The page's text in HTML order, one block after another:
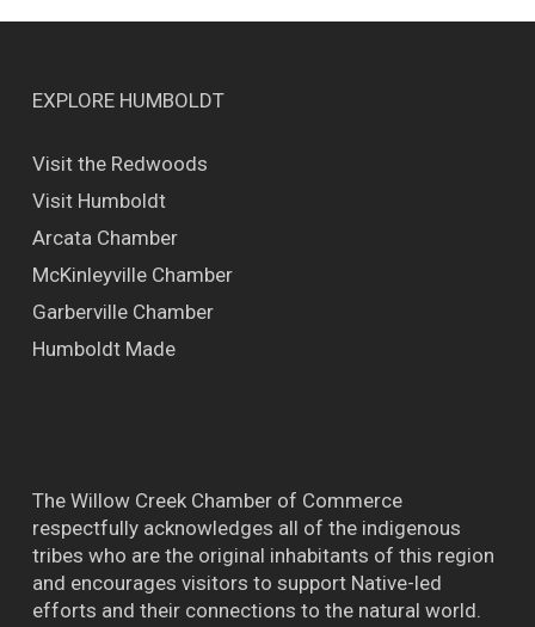
EXPLORE HUMBOLDT
Visit the Redwoods
Visit Humboldt
Arcata Chamber
McKinleyville Chamber
Garberville Chamber
Humboldt Made
The Willow Creek Chamber of Commerce
respectfully acknowledges all of the indigenous
tribes who are the original inhabitants of this region
and encourages visitors to support Native-led
efforts and their connections to the natural world.